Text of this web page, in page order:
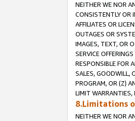
NEITHER WE NOR
CONSISTENTLY OR
AFFILIATES OR
OUTAGES OR
IMAGES, TEXT, OR
SERVICE
RESPONSIBLE FOR
SALES, GOODWILL,
PROGRAM, OR (Z)
LIMIT WARRANTIES,
8.Limitations
NEITHER WE NOR